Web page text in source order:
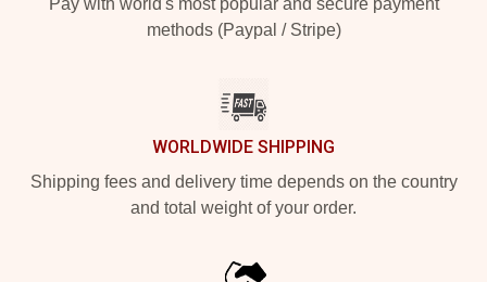
methods (Paypal / Stripe)
WORLDWIDE SHIPPING
Shipping fees and delivery time depends on the country
and total weight of your order.